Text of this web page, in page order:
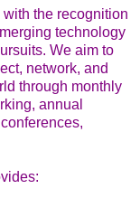
the recognition
technology
We aim to
network, and
through monthly
annual